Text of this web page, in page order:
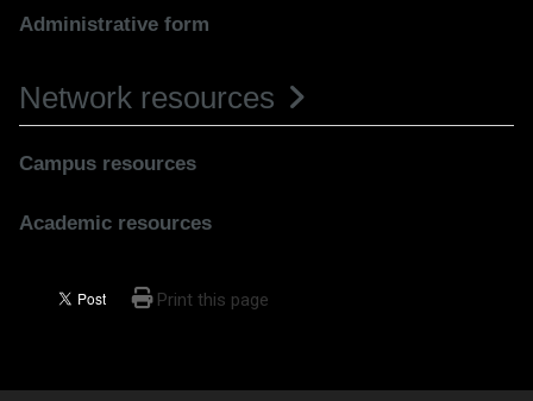
Administrative form
Network resources
Campus resources
Academic resources
Print this page